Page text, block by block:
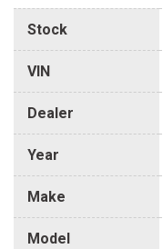
Stock
VIN
Dealer
Year
Make
Model